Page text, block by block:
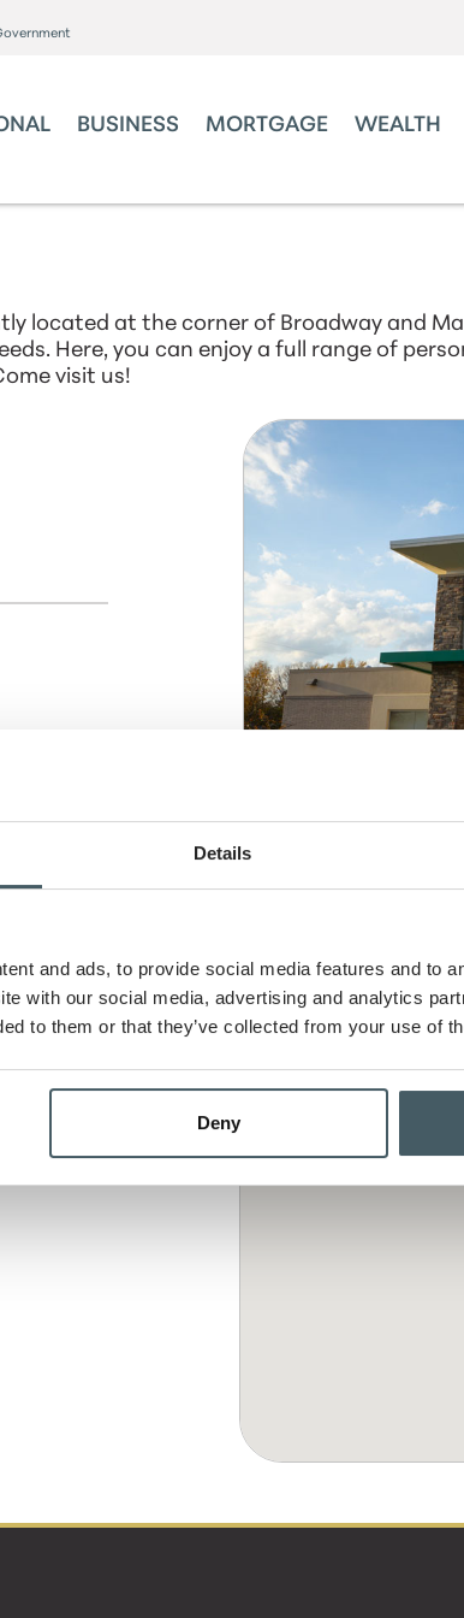
Details
and ads, to provide social media features and to
with our social media, advertising and analytics
to them or that they’ve collected from your use of
Deny
BUSINESS MORTGAGE WEALTH
located at the corner of Broadway and
Here, you can enjoy a full range of
visit us!